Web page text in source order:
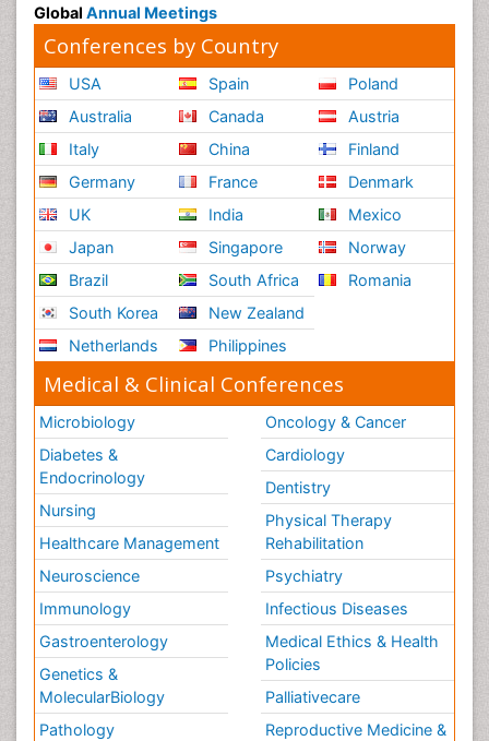
Global Annual Meetings
Conferences by Country
USA
Australia
Italy
Germany
UK
Japan
Brazil
South Korea
Netherlands
Spain
Canada
China
France
India
Singapore
South Africa
New Zealand
Philippines
Poland
Austria
Finland
Denmark
Mexico
Norway
Romania
Medical & Clinical Conferences
Microbiology
Diabetes &
Endocrinology
Nursing
Healthcare Management
Neuroscience
Immunology
Gastroenterology
Genetics &
MolecularBiology
Pathology
Oncology & Cancer
Cardiology
Dentistry
Physical Therapy
Rehabilitation
Psychiatry
Infectious Diseases
Medical Ethics & Health
Policies
Palliativecare
Reproductive Medicine &